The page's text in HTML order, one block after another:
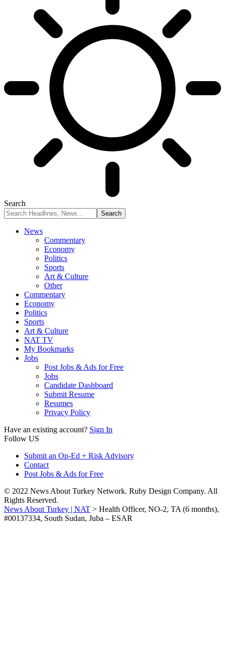
Search
News
Commentary
Economy
Politics
Sports
Art & Culture
Other
Commentary
Economy
Politics
Sports
Art & Culture
NAT TV
My Bookmarks
Jobs
Post Jobs & Ads for Free
Jobs
Candidate Dashboard
Submit Resume
Resumes
Privacy Policy
Have an existing account? Sign In
Follow US
Submit an Op-Ed + Risk Advisory
Contact
Post Jobs & Ads for Free
© 2022 News About Turkey Network. Ruby Design Company. All
Rights Reserved.
News About Turkey | NAT > Health Officer, NO-2, TA (6 months),
#00137334, South Sudan, Juba – ESAR